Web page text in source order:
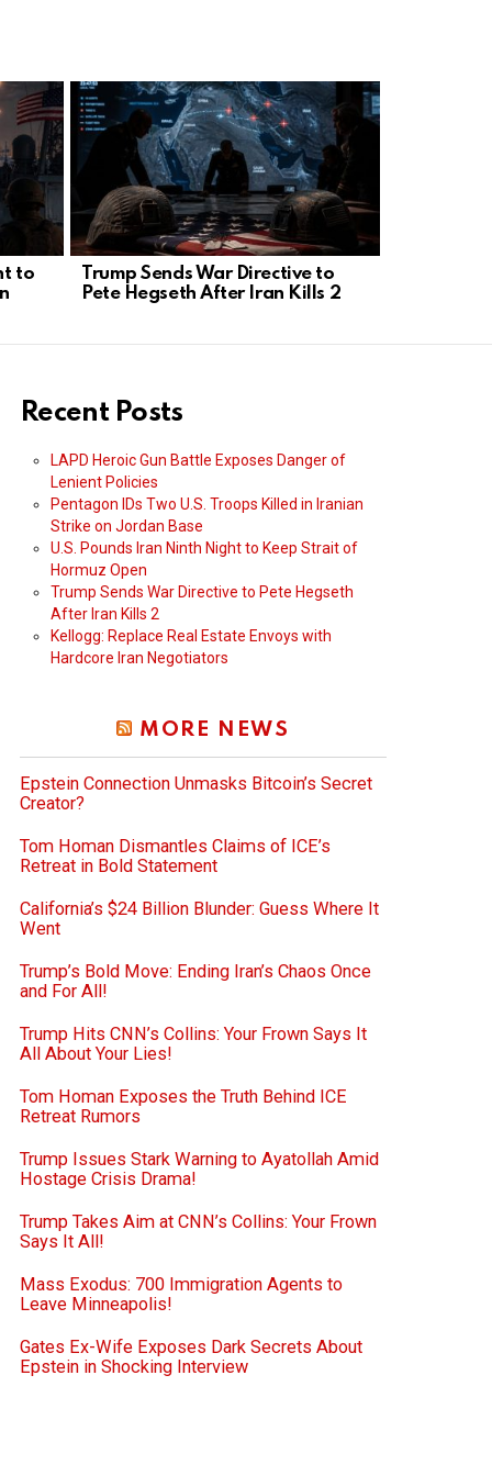
to
Trump Sends War Directive to
Pete Hegseth After Iran Kills 2
Recent Posts
LAPD Heroic Gun Battle Exposes Danger of
Lenient Policies
Pentagon IDs Two U.S. Troops Killed in Iranian
Strike on Jordan Base
U.S. Pounds Iran Ninth Night to Keep Strait of
Hormuz Open
Trump Sends War Directive to Pete Hegseth
After Iran Kills 2
Kellogg: Replace Real Estate Envoys with
Hardcore Iran Negotiators
MORE NEWS
Epstein Connection Unmasks Bitcoin’s Secret
Creator?
Tom Homan Dismantles Claims of ICE’s
Retreat in Bold Statement
California’s $24 Billion Blunder: Guess Where It
Went
Trump’s Bold Move: Ending Iran’s Chaos Once
and For All!
Trump Hits CNN’s Collins: Your Frown Says It
All About Your Lies!
Tom Homan Exposes the Truth Behind ICE
Retreat Rumors
Trump Issues Stark Warning to Ayatollah Amid
Hostage Crisis Drama!
Trump Takes Aim at CNN’s Collins: Your Frown
Says It All!
Mass Exodus: 700 Immigration Agents to
Leave Minneapolis!
Gates Ex-Wife Exposes Dark Secrets About
Epstein in Shocking Interview